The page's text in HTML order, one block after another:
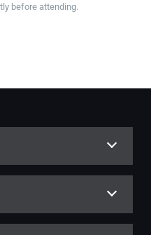
before attending.